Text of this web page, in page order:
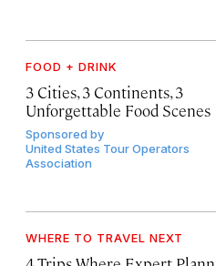
FOOD + DRINK
3 Cities, 3 Continents, 3
Unforgettable Food Scenes
Sponsored by
United States Tour Operators
Association
WHERE TO TRAVEL NEXT